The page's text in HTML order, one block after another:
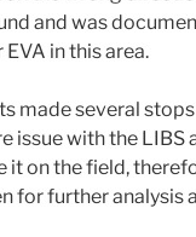
and was
in this area.
made several
issue with the LIBS
on the field,
for further analysis